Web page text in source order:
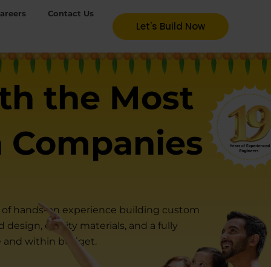
Contact Us
Let's Build Now
the Most
hands-on experience building custom
design, quality materials, and a fully
and within budget.